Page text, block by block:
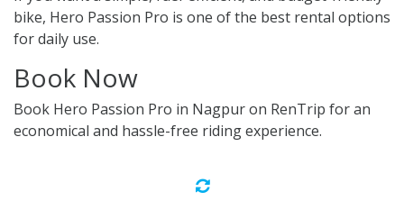
bike, Hero Passion Pro is one of the best rental options
for daily use.
Book Now
Book Hero Passion Pro in Nagpur on RenTrip for an
economical and hassle-free riding experience.